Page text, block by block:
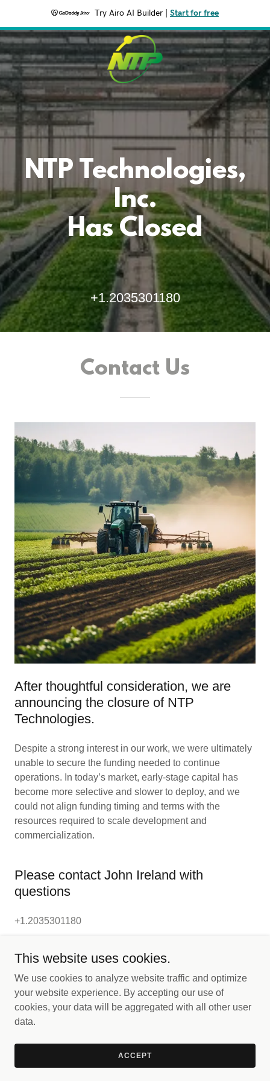
Try Airo AI Builder Start for free
NTP Technologies,
Inc.
Has Closed
+1.2035301180
Contact Us
After thoughtful consideration, we are
announcing the closure of NTP
Technologies.
Despite a strong interest in our work, we were ultimately
unable to secure the funding needed to continue
operations. In today’s market, early-stage capital has
become more selective and slower to deploy, and we
could not align funding timing and terms with the
resources required to scale development and
commercialization.
Please contact John Ireland with
questions
+1.2035301180
Copyright © 2025 NTP Technologies - All Rights Reserved.
This website uses cookies.
We use cookies to analyze website traffic and optimize
your website experience. By accepting our use of
cookies, your data will be aggregated with all other user
data.
ACCEPT